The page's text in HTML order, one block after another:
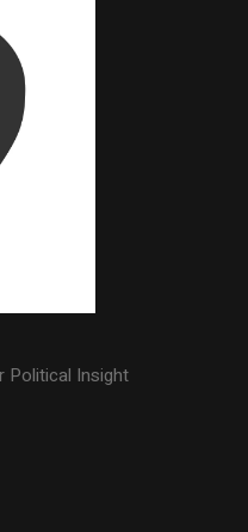
Political Insight